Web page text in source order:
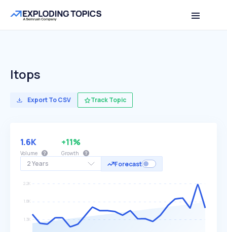
Itops
Export To CSV Track Topic
2 Years Forecast
1.6K
Volume
+11%
Growth